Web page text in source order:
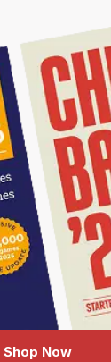
Shop Now